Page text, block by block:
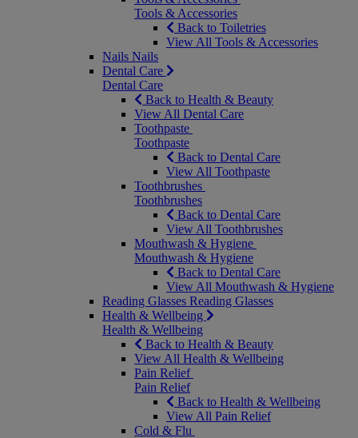
Tools & Accessories
Back to Toiletries
View All Tools & Accessories
Nails Nails
Dental Care
Dental Care
Back to Health & Beauty
View All Dental Care
Toothpaste
Toothpaste
Back to Dental Care
View All Toothpaste
Toothbrushes
Toothbrushes
Back to Dental Care
View All Toothbrushes
Mouthwash & Hygiene
Mouthwash & Hygiene
Back to Dental Care
View All Mouthwash & Hygiene
Reading Glasses Reading Glasses
Health & Wellbeing
Health & Wellbeing
Back to Health & Beauty
View All Health & Wellbeing
Pain Relief
Pain Relief
Back to Health & Wellbeing
View All Pain Relief
Cold & Flu